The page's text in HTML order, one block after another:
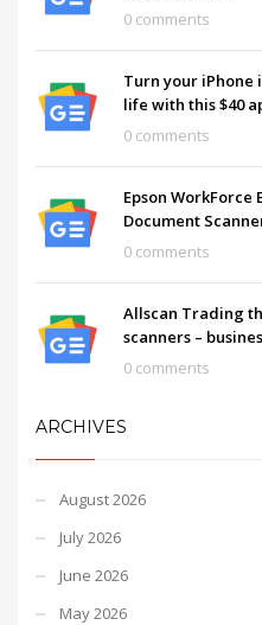
0 comments
Turn your iPhone
life with this $40
0 comments
Epson WorkForce
Document
0 comments
Allscan Trading
scanners –
0 comments
ARCHIVES
August 2026
July 2026
June 2026
May 2026